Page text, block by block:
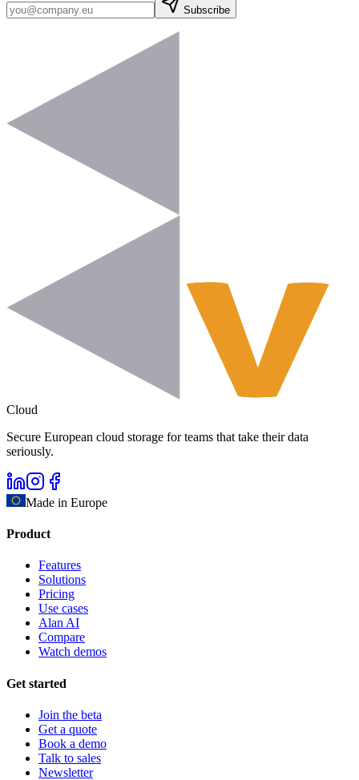
Subscribe
Cloud
Secure European cloud storage for teams that take their data
seriously.
Made in Europe
Product
Features
Solutions
Pricing
Use cases
Alan AI
Compare
Watch demos
Get started
Join the beta
Get a quote
Book a demo
Talk to sales
Newsletter